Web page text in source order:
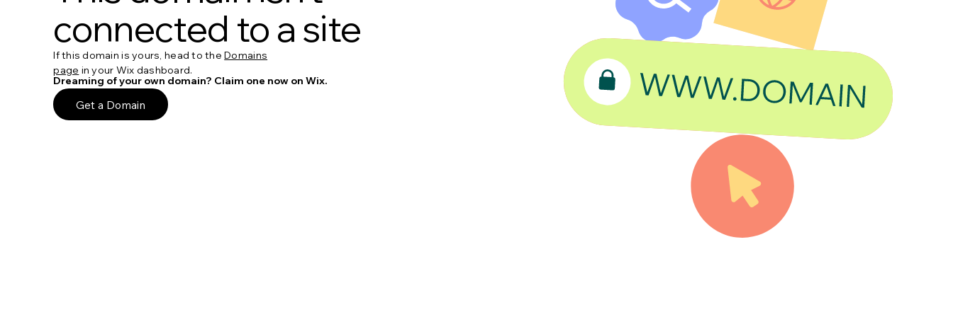
connected to a site
If this domain is yours, head to theDomains
page in your Wix dashboard.
Dreaming of your own domain? Claim one now on Wix.
Get a Domain